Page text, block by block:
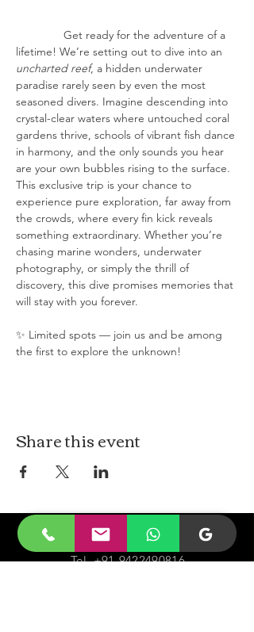
lifetime! We’re setting out to dive into an
uncharted reef, a hidden underwater
paradise rarely seen by even the most
seasoned divers. Imagine descending into
crystal-clear waters where untouched coral
gardens thrive, schools of vibrant fish dance
in harmony, and the only sounds you hear
are your own bubbles rising to the surface.
This exclusive trip is your chance to
experience pure exploration, far away from
the crowds, where every fin kick reveals
something extraordinary. Whether you’re
chasing marine wonders, underwater
photography, or simply the thrill of
discovery, this dive promises memories that
will stay with you forever.
✨ Limited spots — join us and be among
the first to explore the unknown!
Share this event
CONTACt US
Tel.+91-9422490816